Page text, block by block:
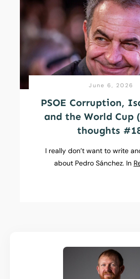
June 6, 2026
PSOE Corruption,
and the World Cup
thoughts
I really don’t want to write
about Pedro Sánchez. In